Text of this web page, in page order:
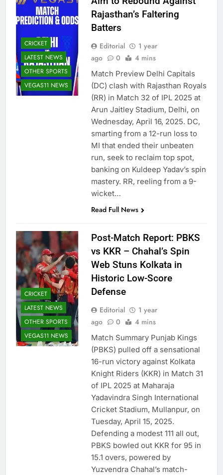
CRICKET
LATEST NEWS
OTHER SPORTS
VEGAS11 NEWS
Rajasthan’s Faltering
Batters
Editorial
1 year
ago
0 4 mins
Match Preview Delhi Capitals
(DC) clash with Rajasthan Royals
(RR) in Match 32 of IPL 2025 at
Arun Jaitley Stadium, Delhi, on
Wednesday, April 16, 2025. DC,
smarting from a 12-run loss to
MI that ended their unbeaten
run, seek to reclaim top spot,
banking on Kuldeep Yadav’s spin
mastery. RR, reeling from a 9-
wicket…
Read Full News
CRICKET
LATEST NEWS
OTHER SPORTS
VEGAS11 NEWS
Post-Match Report: PBKS
vs KKR – Chahal’s Spin
Web Stuns Kolkata in
Historic Low-Score
Defense
Editorial
1 year
ago
0 4 mins
Match Summary Punjab Kings
(PBKS) pulled off a sensational
16-run victory against Kolkata
Knight Riders (KKR) in Match 31
of IPL 2025 at Maharaja
Yadavindra Singh International
Cricket Stadium, Mullanpur, on
Tuesday, April 15, 2025.
Defending a modest 111 all out,
PBKS bowled out KKR for 95 in
15.1 overs, powered by
Yuzvendra Chahal’s match-